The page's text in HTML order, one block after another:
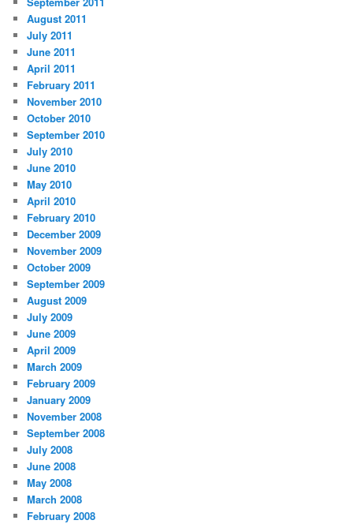
August 2011
July 2011
June 2011
April 2011
February 2011
November 2010
October 2010
September 2010
July 2010
June 2010
May 2010
April 2010
February 2010
December 2009
November 2009
October 2009
September 2009
August 2009
July 2009
June 2009
April 2009
March 2009
February 2009
January 2009
November 2008
September 2008
July 2008
June 2008
May 2008
March 2008
February 2008